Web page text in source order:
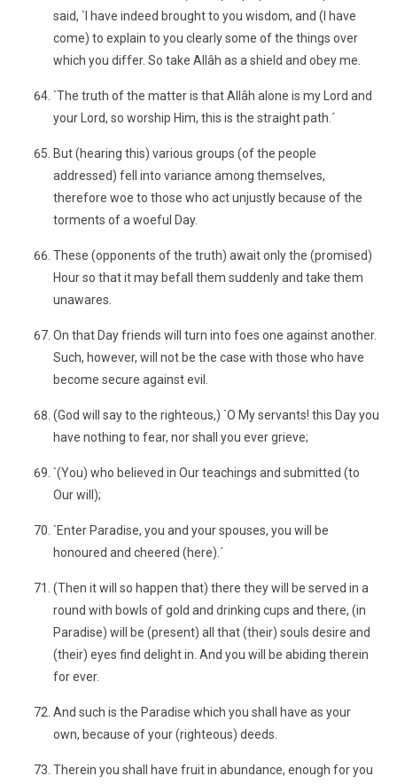
said, `I have indeed brought to you wisdom, and (I have
come) to explain to you clearly some of the things over
which you differ. So take Allâh as a shield and obey me.
`The truth of the matter is that Allâh alone is my Lord and
your Lord, so worship Him, this is the straight path.´
But (hearing this) various groups (of the people
addressed) fell into variance among themselves,
therefore woe to those who act unjustly because of the
torments of a woeful Day.
These (opponents of the truth) await only the (promised)
Hour so that it may befall them suddenly and take them
unawares.
On that Day friends will turn into foes one against another.
Such, however, will not be the case with those who have
become secure against evil.
(God will say to the righteous,) `O My servants! this Day you
have nothing to fear, nor shall you ever grieve;
`(You) who believed in Our teachings and submitted (to
Our will);
`Enter Paradise, you and your spouses, you will be
honoured and cheered (here).´
(Then it will so happen that) there they will be served in a
round with bowls of gold and drinking cups and there, (in
Paradise) will be (present) all that (their) souls desire and
(their) eyes find delight in. And you will be abiding therein
for ever.
And such is the Paradise which you shall have as your
own, because of your (righteous) deeds.
Therein you shall have fruit in abundance, enough for you